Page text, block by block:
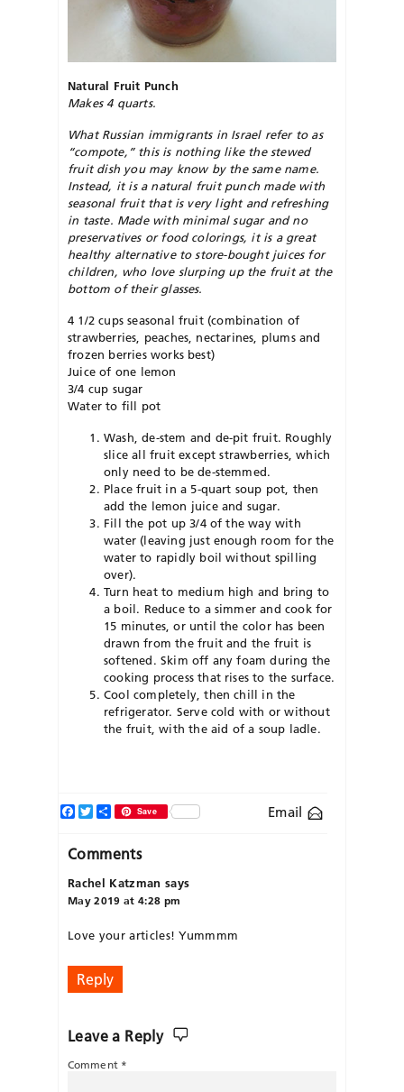
Natural Fruit Punch
Makes 4 quarts.
What Russian immigrants in Israel refer to as
“compote,” this is nothing like the stewed
fruit dish you may know by the same name.
Instead, it is a natural fruit punch made with
seasonal fruit that is very light and refreshing
in taste. Made with minimal sugar and no
preservatives or food colorings, it is a great
healthy alternative to store-bought juices for
children, who love slurping up the fruit at the
bottom of their glasses.
4 1/2 cups seasonal fruit (combination of
strawberries, peaches, nectarines, plums and
frozen berries works best)
Juice of one lemon
3/4 cup sugar
Water to fill pot
Wash, de-stem and de-pit fruit. Roughly
slice all fruit except strawberries, which
only need to be de-stemmed.
Place fruit in a 5-quart soup pot, then
add the lemon juice and sugar.
Fill the pot up 3/4 of the way with
water (leaving just enough room for the
water to rapidly boil without spilling
over).
Turn heat to medium high and bring to
a boil. Reduce to a simmer and cook for
15 minutes, or until the color has been
drawn from the fruit and the fruit is
softened. Skim off any foam during the
cooking process that rises to the surface.
Cool completely, then chill in the
refrigerator. Serve cold with or without
the fruit, with the aid of a soup ladle.
Email
Facebook
TwitterShareSave
Comments
Rachel Katzman says
May 2019 at 4:28 pm
Love your articles! Yummmm
Reply
Leave a Reply
Comment *